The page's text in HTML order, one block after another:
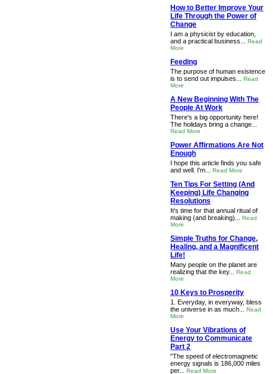
How to Better Improve Your
Life Through the Power of
Change
I am a physicist by education,
and a practical business... Read
More
Feeding
The purpose of human existence
is to send out impulses... Read
More
A New Beginning With The
People At Work
There's a big opportunity here!
The holidays bring a change...
Read More
Power Affirmations Are Not
Enough
I hope this article finds you safe
and well. I'm... Read More
Ten Tips For Setting (And
Keeping) Life Changing
Resolutions
It's time for that annual ritual of
making (and breaking)... Read
More
Simple Truths for Change,
Healing, and a Magnificent
Life!
Many people on the planet are
realizing that the key... Read
More
10 Keys to Prosperity
1. Everyday, in everyway, bless
the universe in as much... Read
More
Use Your Vibrations of
Energy to Communicate
Part 2
"The speed of electromagnetic
energy signals is 186,000 miles
per... Read More